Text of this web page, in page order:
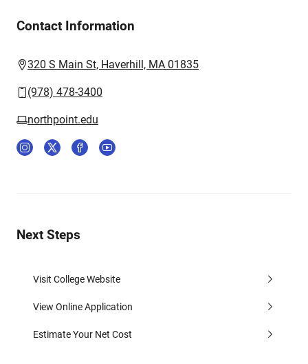
Contact Information
320 S Main St, Haverhill, MA 01835
(978) 478-3400
northpoint.edu
Next Steps
Visit College Website
View Online Application
Estimate Your Net Cost